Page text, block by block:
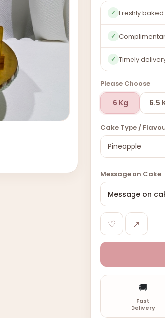
✓ Freshly
✓
✓ Timely
Please Choose
6 Kg 6.5
Cake Type /
Message on Cake
♡ ↗
🚚
Fast
Delivery